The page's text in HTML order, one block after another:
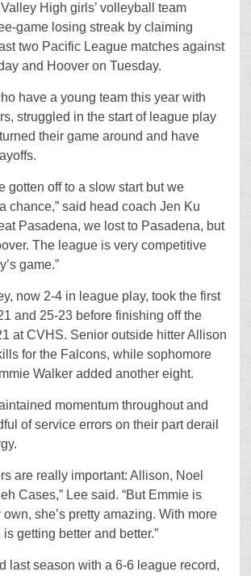
High girls’ volleyball team
game losing streak by claiming
two Pacific League matches against
and Hoover on Tuesday.
have a young team this year with
struggled in the start of league play
their game around and have
gotten off to a slow start but we
chance,” said head coach Jen Ku
Pasadena, we lost to Pasadena, but
The league is very competitive
game.”
now 2-4 in league play, took the first
and 25-23 before finishing off the
at CVHS. Senior outside hitter Allison
for the Falcons, while sophomore
Walker added another eight.
momentum throughout and
of service errors on their part derail
are really important: Allison, Noel
Cases,” Lee said. “But Emmie is
she’s pretty amazing. With more
getting better and better.”
last season with a 6-6 league record,